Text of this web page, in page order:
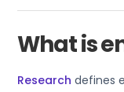
What is
Research defines